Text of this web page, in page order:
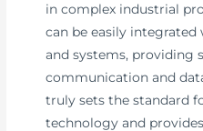
in complex industrial
can be easily
and systems, providing
communication and
truly sets the standard
technology and